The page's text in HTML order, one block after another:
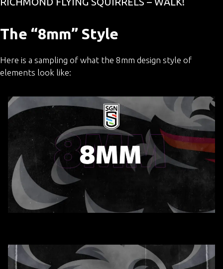
The “8mm” Style
Here is a sampling of what the 8mm design style of
elements look like: